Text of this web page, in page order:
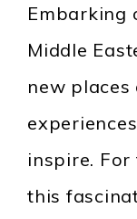
Embarking
Middle
new
inspire.
this